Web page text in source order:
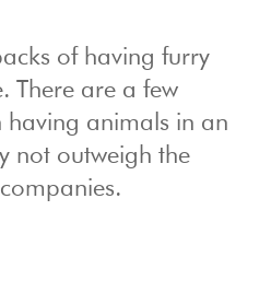
of having furry
There are a few
having animals in an
not outweigh the